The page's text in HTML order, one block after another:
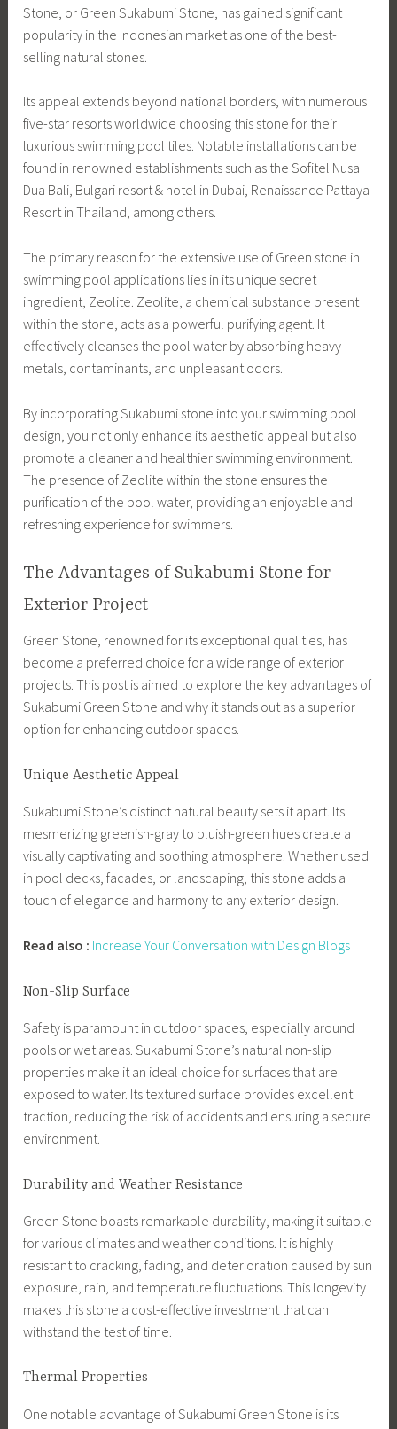
Stone, or Green Sukabumi Stone, has gained significant
popularity in the Indonesian market as one of the best-
selling natural stones.
Its appeal extends beyond national borders, with numerous
five-star resorts worldwide choosing this stone for their
luxurious swimming pool tiles. Notable installations can be
found in renowned establishments such as the Sofitel Nusa
Dua Bali, Bulgari resort & hotel in Dubai, Renaissance Pattaya
Resort in Thailand, among others.
The primary reason for the extensive use of Green stone in
swimming pool applications lies in its unique secret
ingredient, Zeolite. Zeolite, a chemical substance present
within the stone, acts as a powerful purifying agent. It
effectively cleanses the pool water by absorbing heavy
metals, contaminants, and unpleasant odors.
By incorporating Sukabumi stone into your swimming pool
design, you not only enhance its aesthetic appeal but also
promote a cleaner and healthier swimming environment.
The presence of Zeolite within the stone ensures the
purification of the pool water, providing an enjoyable and
refreshing experience for swimmers.
The Advantages of Sukabumi Stone for
Exterior Project
Green Stone, renowned for its exceptional qualities, has
become a preferred choice for a wide range of exterior
projects. This post is aimed to explore the key advantages of
Sukabumi Green Stone and why it stands out as a superior
option for enhancing outdoor spaces.
Unique Aesthetic Appeal
Sukabumi Stone’s distinct natural beauty sets it apart. Its
mesmerizing greenish-gray to bluish-green hues create a
visually captivating and soothing atmosphere. Whether used
in pool decks, facades, or landscaping, this stone adds a
touch of elegance and harmony to any exterior design.
Read also : Increase Your Conversation with Design Blogs
Non-Slip Surface
Safety is paramount in outdoor spaces, especially around
pools or wet areas. Sukabumi Stone’s natural non-slip
properties make it an ideal choice for surfaces that are
exposed to water. Its textured surface provides excellent
traction, reducing the risk of accidents and ensuring a secure
environment.
Durability and Weather Resistance
Green Stone boasts remarkable durability, making it suitable
for various climates and weather conditions. It is highly
resistant to cracking, fading, and deterioration caused by sun
exposure, rain, and temperature fluctuations. This longevity
makes this stone a cost-effective investment that can
withstand the test of time.
Thermal Properties
One notable advantage of Sukabumi Green Stone is its